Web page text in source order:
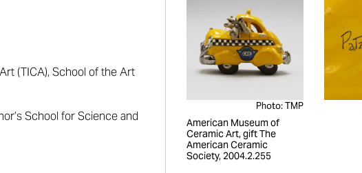
(TICA), School of the Art
School for Science and
Photo: TMP
American Museum of
Ceramic Art, gift The
American Ceramic
Society, 2004.2.255